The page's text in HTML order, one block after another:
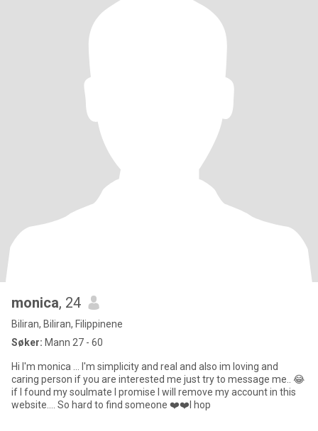
monica, 24
Biliran, Biliran, Filippinene
Søker: Mann 27 - 60
Hi I'm monica ... I'm simplicity and real and also im loving and
caring person if you are interested me just try to message me.. 😂
if I found my soulmate I promise I will remove my account in this
website.... So hard to find someone ❤️❤️I hop